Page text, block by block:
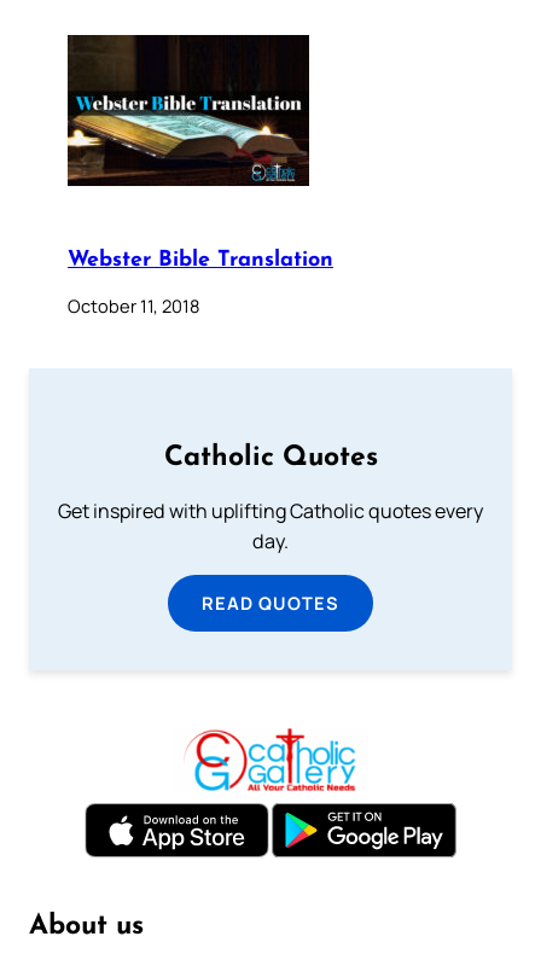
Webster Bible Translation
October 11, 2018
Catholic Quotes
Get inspired with uplifting Catholic quotes every
day.
READ QUOTES
About us